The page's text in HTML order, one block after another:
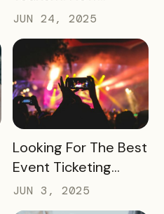
Destinations Can
Win Big in 2026
JUN 24, 2025
READ MORE
Looking For The Best
Event Ticketing
Software? Don’t Skip
These 10 Must-
JUN 3, 2025